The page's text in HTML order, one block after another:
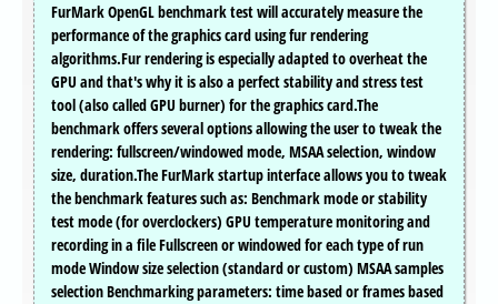
FurMark OpenGL benchmark test will accurately measure the
performance of the graphics card using fur rendering
algorithms.Fur rendering is especially adapted to overheat the
GPU and that's why it is also a perfect stability and stress test
tool (also called GPU burner) for the graphics card.The
benchmark offers several options allowing the user to tweak the
rendering: fullscreen/windowed mode, MSAA selection, window
size, duration.The FurMark startup interface allows you to tweak
the benchmark features such as: Benchmark mode or stability
test mode (for overclockers) GPU temperature monitoring and
recording in a file Fullscreen or windowed for each type of run
mode Window size selection (standard or custom) MSAA samples
selection Benchmarking parameters: time based or frames based